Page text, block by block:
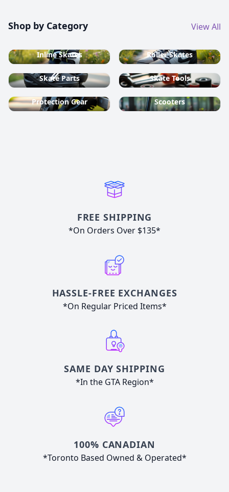
Shop by Category View All
Inline Skates Roller Skates
Skate Parts Skate Tools
Protection Gear Scooters
FREE SHIPPING
*On Orders Over $135*
HASSLE-FREE EXCHANGES
*On Regular Priced Items*
SAME DAY SHIPPING
*In the GTA Region*
100% CANADIAN
*Toronto Based Owned & Operated*